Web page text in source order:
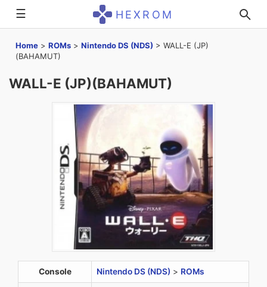
☰ HEXROM
Home > ROMs > Nintendo DS (NDS) > WALL-E (JP)
(BAHAMUT)
WALL-E (JP)(BAHAMUT)
Console Nintendo DS (NDS) > ROMs